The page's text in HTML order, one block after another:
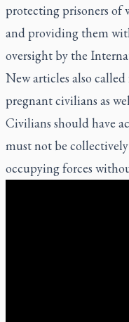
protecting prisoners of
and providing them
oversight by the
New articles also
pregnant civilians as
Civilians should have
must not be
occupying forces